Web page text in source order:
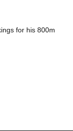
for his 800m